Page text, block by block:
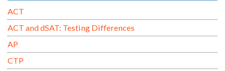
ACT
ACT and dSAT: Testing Differences
AP
CTP